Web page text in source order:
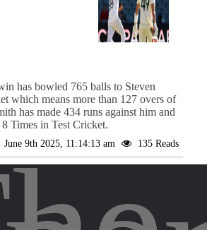
has bowled 765 balls to Steven
which means more than 127 overs of
has made 434 runs against him and
8 Times in Test Cricket.
June 9th 2025, 11:14:13 am 135 Reads